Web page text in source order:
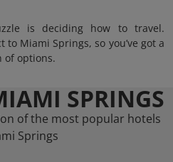
is deciding how to travel.
Miami Springs, so you’ve got a
of options.
SPRINGS
of the most popular hotels
Springs